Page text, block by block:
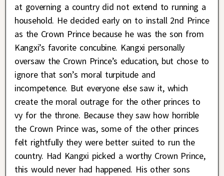
at governing a country did not extend to running a
household. He decided early on to install 2nd Prince
as the Crown Prince because he was the son from
Kangxi’s favorite concubine. Kangxi personally
oversaw the Crown Prince’s education, but chose to
ignore that son’s moral turpitude and
incompetence. But everyone else saw it, which
create the moral outrage for the other princes to
vy for the throne. Because they saw how horrible
the Crown Prince was, some of the other princes
felt rightfully they were better suited to run the
country. Had Kangxi picked a worthy Crown Prince,
this would never had happened. His other sons